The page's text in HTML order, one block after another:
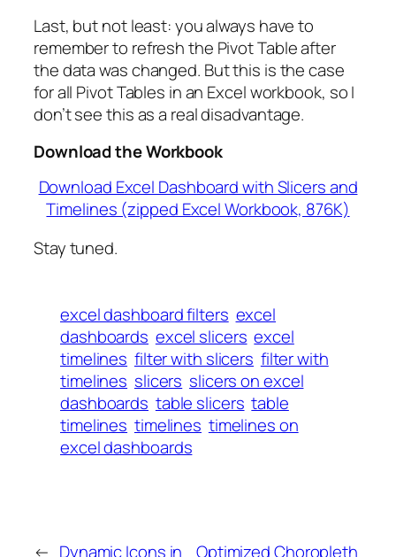
Last, but not least: you always have to
remember to refresh the Pivot Table after
the data was changed. But this is the case
for all Pivot Tables in an Excel workbook, so I
don’t see this as a real disadvantage.
Download the Workbook
Download Excel Dashboard with Slicers and
Timelines (zipped Excel Workbook, 876K)
Stay tuned.
excel dashboard filters excel
dashboards excel slicers excel
timelines filter with slicers filter with
timelines slicers slicers on excel
dashboards table slicers table
timelines timelines timelines on
excel dashboards
← Dynamic Icons in
Optimized Choropleth